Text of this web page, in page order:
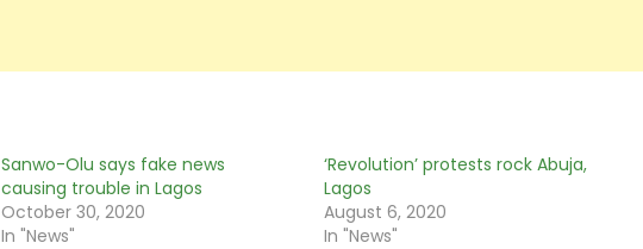
Sanwo-Olu says fake news
causing trouble in Lagos
October 30, 2020
In "News"
‘Revolution’ protests rock Abuja,
Lagos
August 6, 2020
In "News"